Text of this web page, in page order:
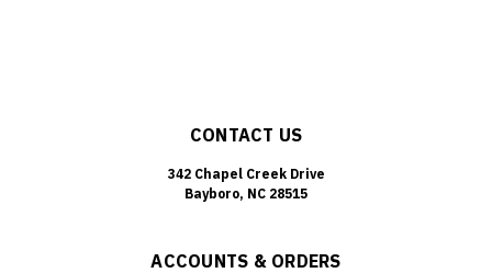
CONTACT US
342 Chapel Creek Drive
Bayboro, NC 28515
ACCOUNTS & ORDERS